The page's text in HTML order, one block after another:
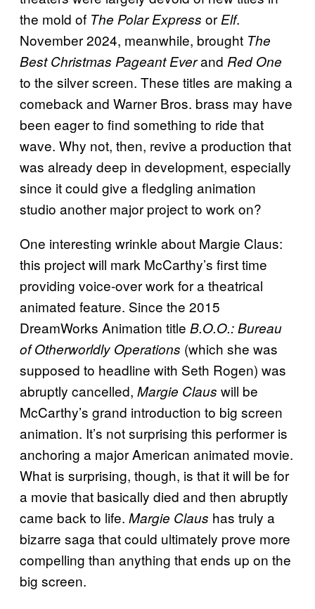
the mold of The Polar Express or Elf.
November 2024, meanwhile, brought The
Best Christmas Pageant Everand Red One
to the silver screen. These titles are making a
comeback and Warner Bros. brass may have
been eager to find something to ride that
wave. Why not, then, revive a production that
was already deep in development, especially
since it could give a fledgling animation
studio another major project to work on?
One interesting wrinkle about Margie Claus:
this project will mark McCarthy’s first time
providing voice-over work for a theatrical
animated feature. Since the 2015
DreamWorks Animation title B.O.O.: Bureau
of Otherworldly Operations (which she was
supposed to headline with Seth Rogen) was
abruptly cancelled, Margie Claus will be
McCarthy’s grand introduction to big screen
animation. It’s not surprising this performer is
anchoring a major American animated movie.
What is surprising, though, is that it will be for
a movie that basically died and then abruptly
came back to life. Margie Claus has truly a
bizarre saga that could ultimately prove more
compelling than anything that ends up on the
big screen.